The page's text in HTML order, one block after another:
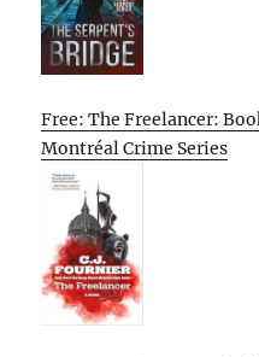
Free: The Freelancer:
Montréal Crime Series